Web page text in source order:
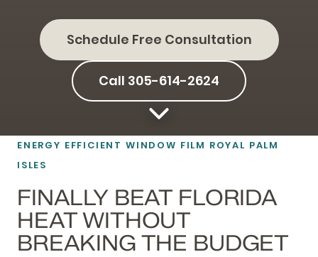
Schedule Free Consultation
Call 305-614-2624
ENERGY EFFICIENT WINDOW FILM ROYAL PALM
ISLES
FINALLY BEAT FLORIDA
HEAT WITHOUT
BREAKING THE BUDGET